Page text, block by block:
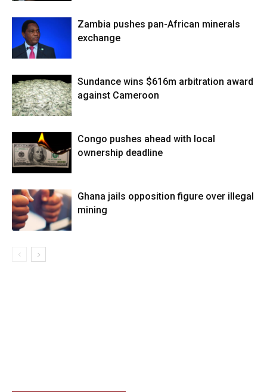
Zambia pushes pan-African minerals
exchange
Sundance wins $616m arbitration award
against Cameroon
Congo pushes ahead with local
ownership deadline
Ghana jails opposition figure over illegal
mining